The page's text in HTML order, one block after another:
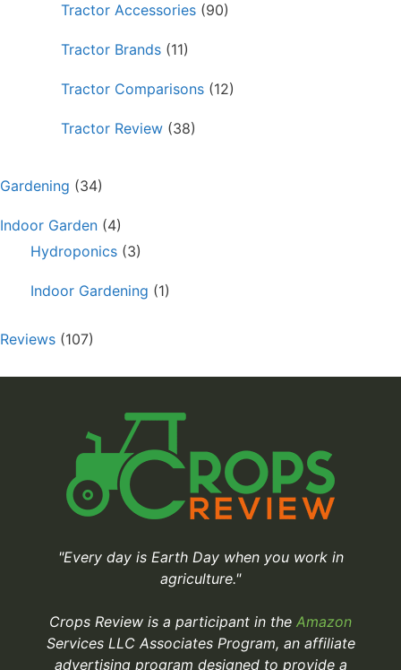
Tractor Accessories (90)
Tractor Brands (11)
Tractor Comparisons (12)
Tractor Review (38)
Gardening (34)
Indoor Garden (4)
Hydroponics (3)
Indoor Gardening (1)
Reviews (107)
"Every day is Earth Day when you work in
agriculture."
Crops Review is a participant in the Amazon
Services LLC Associates Program, an affiliate
advertising program designed to provide a